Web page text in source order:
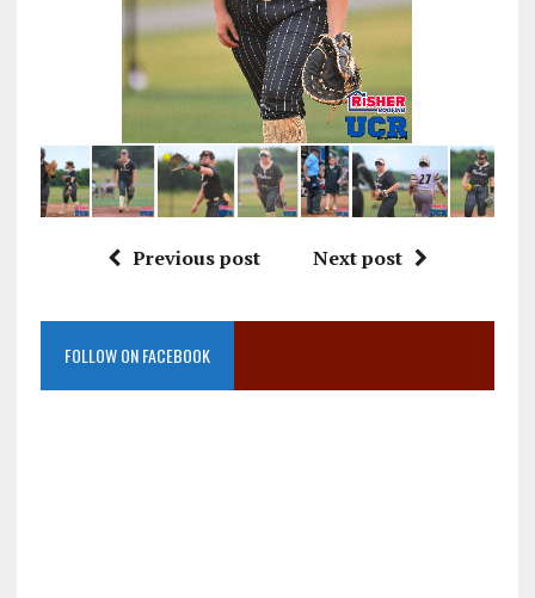
Previous post Next post
FOLLOW ON FACEBOOK